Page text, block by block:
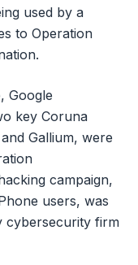
used by a
to Operation
Google
key Coruna
Gallium, were
campaign,
users, was
cybersecurity firm